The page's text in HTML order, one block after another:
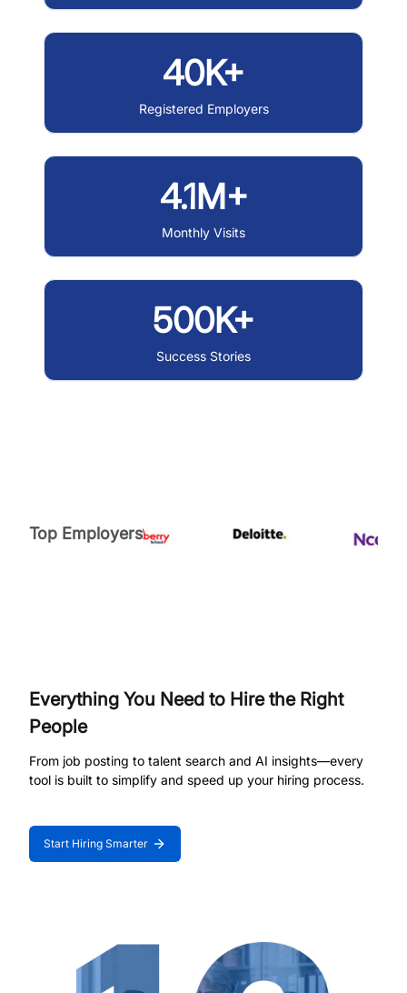
40K+
Registered Employers
4.1M+
Monthly Visits
500K+
Success Stories
Top Employers
Everything You Need to Hire the Right
People
From job posting to talent search and AI insights—every
tool is built to simplify and speed up your hiring process.
Start Hiring Smarter